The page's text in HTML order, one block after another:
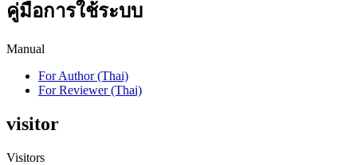
คู่มือการใช้ระบบ
Manual
For Author (Thai)
For Reviewer (Thai)
visitor
Visitors